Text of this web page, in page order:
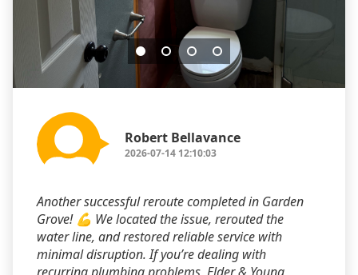
Robert Bellavance
2026-07-14 12:10:03
Another successful reroute completed in Garden
Grove! 💪 We located the issue, rerouted the
water line, and restored reliable service with
minimal disruption. If you’re dealing with